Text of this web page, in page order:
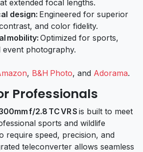
extended focal lengths.
design: Engineered for superior
and color fidelity.
mobility: Optimized for sports,
event photography.
, B&H Photo, and Adorama.
Professionals
f/2.8 TC VR S is built to meet
sports and wildlife
require speed, precision, and
teleconverter allows seamless